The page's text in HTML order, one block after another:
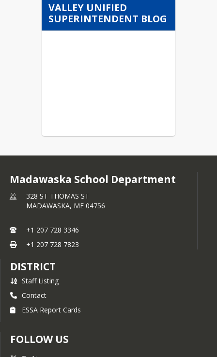
VALLEY UNIFIED
SUPERINTENDENT BLOG
Madawaska School Department
328 ST THOMAS ST
MADAWASKA, ME 04756
+1 207 728 3346
+1 207 728 7823
DISTRICT
Staff Listing
Contact
ESSA Report Cards
FOLLOW US